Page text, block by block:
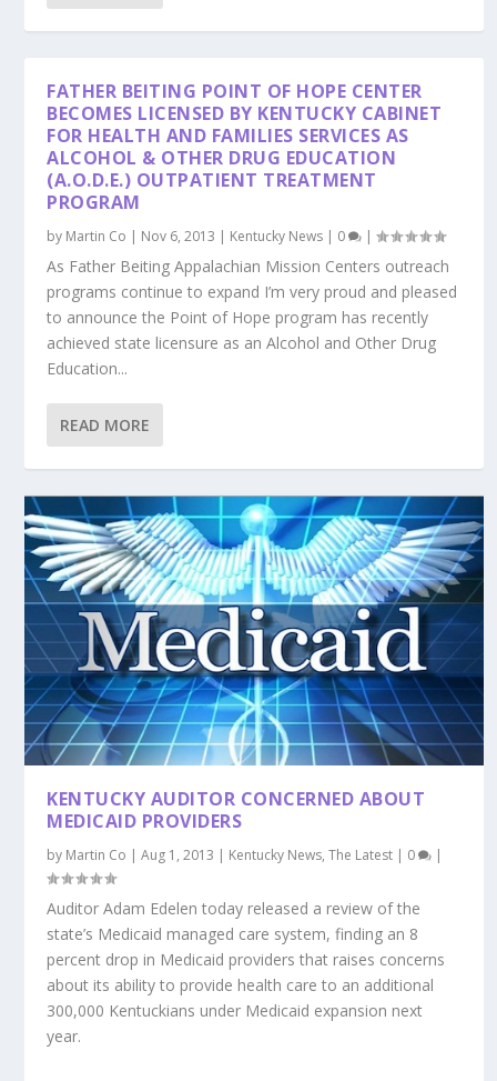
FATHER BEITING POINT OF HOPE CENTER
BECOMES LICENSED BY KENTUCKY CABINET
FOR HEALTH AND FAMILIES SERVICES AS
ALCOHOL & OTHER DRUG EDUCATION
(A.O.D.E.) OUTPATIENT TREATMENT
PROGRAM
by Martin Co | Nov 6, 2013 | Kentucky News | 0 |
As Father Beiting Appalachian Mission Centers outreach
programs continue to expand I’m very proud and pleased
to announce the Point of Hope program has recently
achieved state licensure as an Alcohol and Other Drug
Education...
READ MORE
KENTUCKY AUDITOR CONCERNED ABOUT
MEDICAID PROVIDERS
by Martin Co |Aug 1, 2013 | Kentucky News,The Latest | 0 |
Auditor Adam Edelen today released a review of the
state’s Medicaid managed care system, finding an 8
percent drop in Medicaid providers that raises concerns
about its ability to provide health care to an additional
300,000 Kentuckians under Medicaid expansion next
year.